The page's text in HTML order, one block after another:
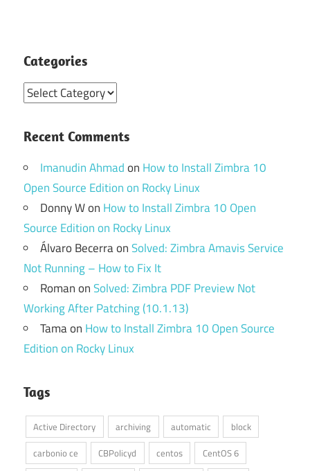
Categories
Categories
Recent Comments
Imanudin Ahmadon How to Install Zimbra 10
Open Source Edition on Rocky Linux
Donny Won How to Install Zimbra 10 Open
Source Edition on Rocky Linux
Álvaro BecerraonSolved: Zimbra Amavis Service
Not Running – How to Fix It
RomanonSolved: Zimbra PDF Preview Not
Working After Patching (10.1.13)
Tamaon How to Install Zimbra 10 Open Source
Edition on Rocky Linux
Tags
Active Directory archiving automatic
block
carbonio ce
CBPolicyd centos
CentOS 6